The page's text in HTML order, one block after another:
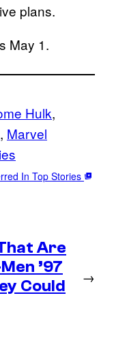
plans.
May 1.
Hulk
, Marvel
In Top Stories
Are
’97
Could
→